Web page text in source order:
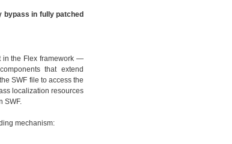
bypass in fully patched
in the Flex framework —
that extend
SWF file to access the
localization resources
SWF.
mechanism: